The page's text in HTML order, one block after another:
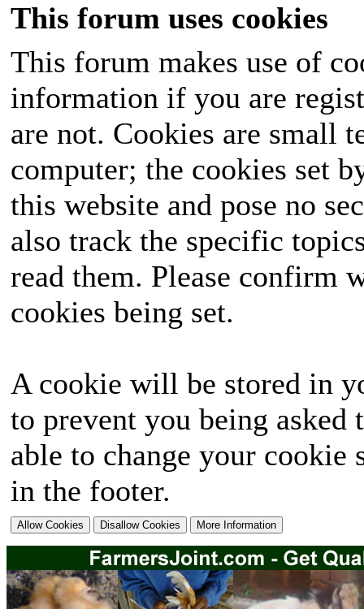
This forum uses cookies
This forum makes use of
information if you are
are not. Cookies are small
computer; the cookies set
this website and pose no
also track the specific
read them. Please confirm
cookies being set.
A cookie will be stored in
to prevent you being
able to change your
in the footer.